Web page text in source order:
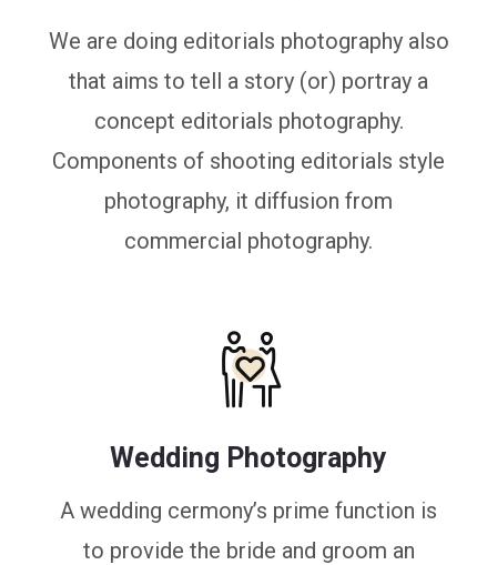
We are doing editorials photography also
that aims to tell a story (or) portray a
concept editorials photography.
Components of shooting editorials style
photography, it diffusion from
commercial photography.
Wedding Photography
A wedding cermony’s prime function is
to provide the bride and groom an